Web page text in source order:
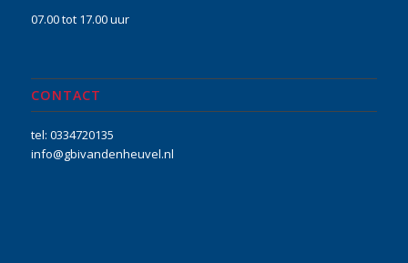
07.00 tot 17.00 uur
CONTACT
tel: 0334720135
info@gbivandenheuvel.nl